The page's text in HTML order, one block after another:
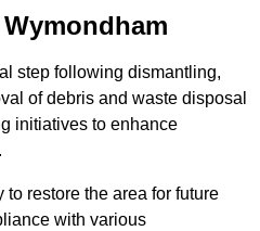
step following dismantling,
of debris and waste disposal
initiatives to enhance
restore the area for future
with various